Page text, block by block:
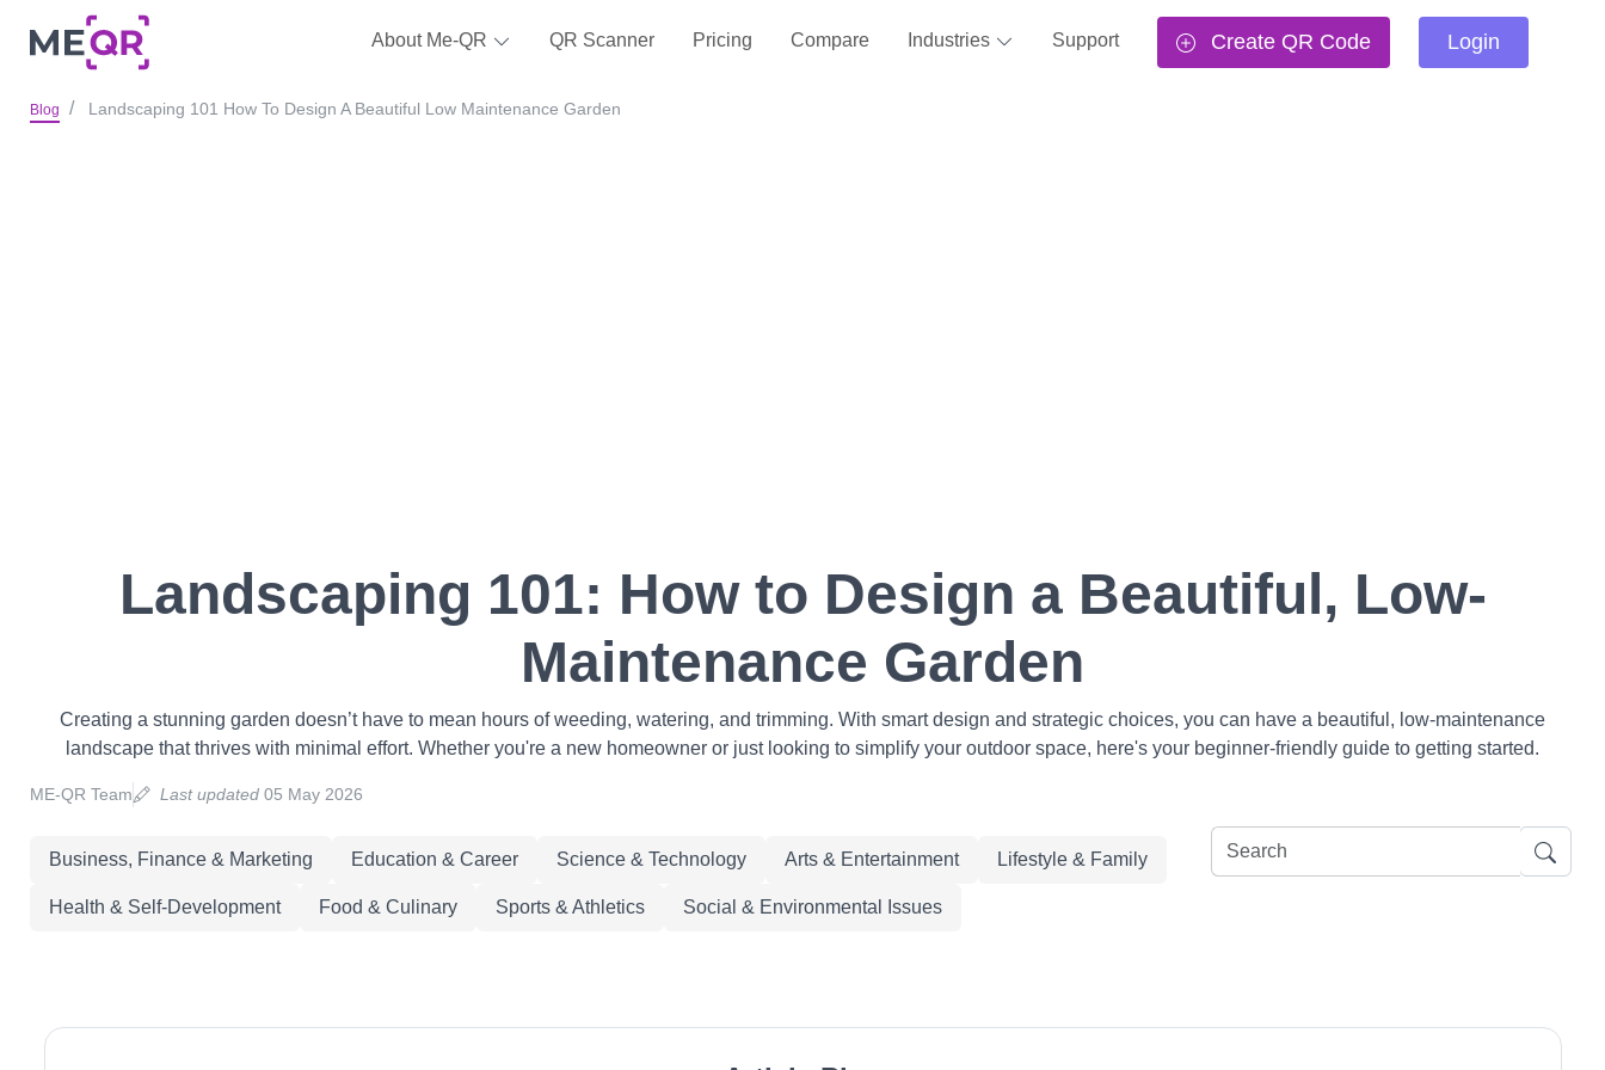
About Me-QR QR Scanner Pricing Compare Industries Support Create QR Code Login
Blog Landscaping 101 How To Design A Beautiful Low Maintenance Garden
Landscaping 101: How to Design a Beautiful, Low-
Maintenance Garden
Creating a stunning garden doesn’t have to mean hours of weeding, watering, and trimming. With smart design and strategic choices, you can have a beautiful, low-maintenance
landscape that thrives with minimal effort. Whether you're a new homeowner or just looking to simplify your outdoor space, here's your beginner-friendly guide to getting started.
ME-QR Team Last updated05 May 2026
Business, Finance & Marketing Education & Career Science & Technology Arts & Entertainment Lifestyle & Family
Health & Self-Development Food & Culinary Sports & Athletics Social & Environmental Issues